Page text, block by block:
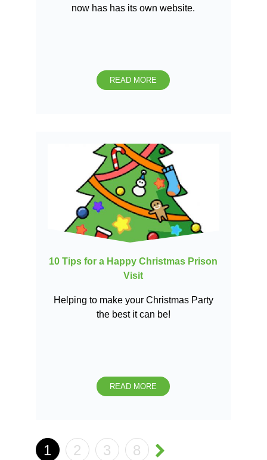
now has has its own website.
READ MORE
10 Tips for a Happy Christmas Prison
Visit
Helping to make your Christmas Party
the best it can be!
READ MORE
1 2 3 8